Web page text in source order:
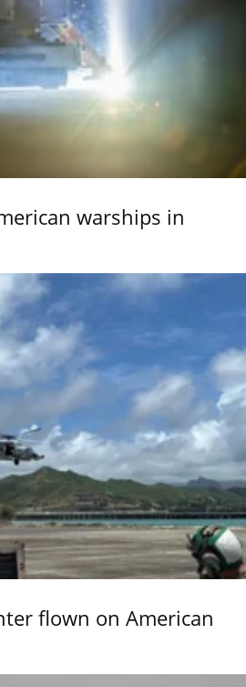
warships in
flown on American